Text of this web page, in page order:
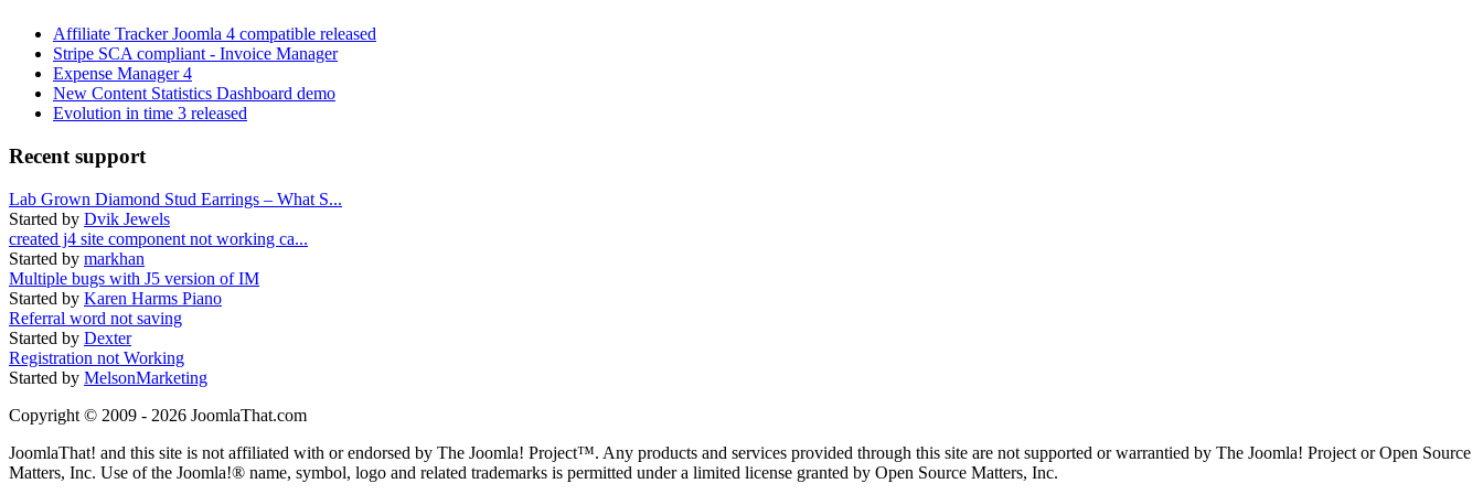
Affiliate Tracker Joomla 4 compatible released
Stripe SCA compliant - Invoice Manager
Expense Manager 4
New Content Statistics Dashboard demo
Evolution in time 3 released
Recent support
Lab Grown Diamond Stud Earrings – What S...
Started by Dvik Jewels
created j4 site component not working ca...
Started by markhan
Multiple bugs with J5 version of IM
Started by Karen Harms Piano
Referral word not saving
Started by Dexter
Registration not Working
Started by MelsonMarketing
Copyright © 2009 - 2026 JoomlaThat.com
JoomlaThat! and this site is not affiliated with or endorsed by The Joomla! Project™. Any products and services provided through this site are not supported or warrantied by The Joomla! Project or Open Source
Matters, Inc. Use of the Joomla!® name, symbol, logo and related trademarks is permitted under a limited license granted by Open Source Matters, Inc.